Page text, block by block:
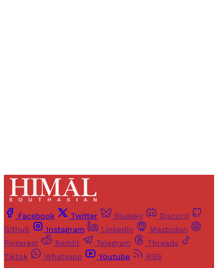
Facebook Twitter Bluesky
Discord
Github
Instagram Linkedin
Mastodon
Pinterest
Reddit Telegram
Threads
Tiktok
Whatsapp Youtube RSS